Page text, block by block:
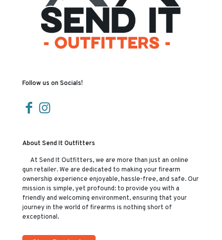
Follow us on Socials!
About Send It Outfitters
At Send It Outfitters, we are more than just an online
gun retailer. We are dedicated to making your firearm
ownership experience enjoyable, hassle-free, and safe. Our
mission is simple, yet profound: to provide you with a
friendly and welcoming environment, ensuring that your
journey in the world of firearms is nothing short of
exceptional.